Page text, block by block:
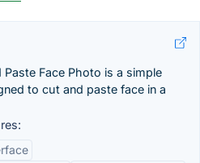
Face Photo is a simple
to cut and paste face in a